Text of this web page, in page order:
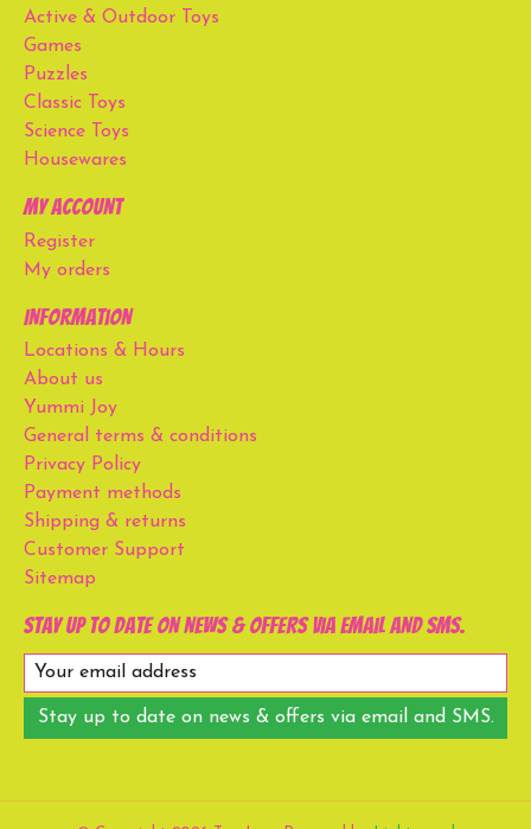
Active & Outdoor Toys
Games
Puzzles
Classic Toys
Science Toys
Housewares
My account
Register
My orders
Information
Locations & Hours
About us
Yummi Joy
General terms & conditions
Privacy Policy
Payment methods
Shipping & returns
Customer Support
Sitemap
Stay up to date on news & offers via email and SMS.
Stay up to date on news & offers via email and SMS.